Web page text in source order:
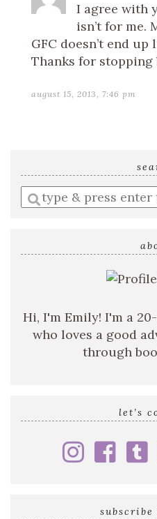
I agree with
isn’t for me.
GFC doesn’t end
Thanks for stopping
august 15, 2013, 7:46 pm
Enter
a
Hi, I'm Emily! I'm a
who loves a good
through
let’s